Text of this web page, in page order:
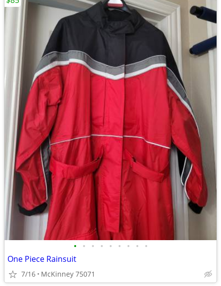
• • • • • • • • •
One Piece Rainsuit
7/16 McKinney 75071